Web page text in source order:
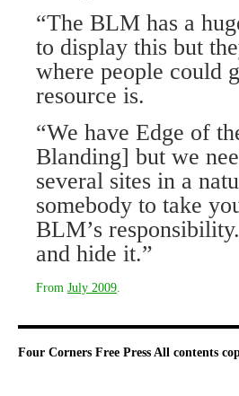
“The BLM has a
to display this but
where people could
resource is.
“We have Edge of
Blanding] but we
several sites in a
somebody to take
BLM’s
and hide it.”
From July 2009
Four Corners Free Press All contents